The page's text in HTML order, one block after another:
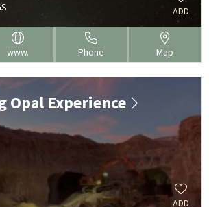
ADD
www. Phone Map
Opal Experience
ADD